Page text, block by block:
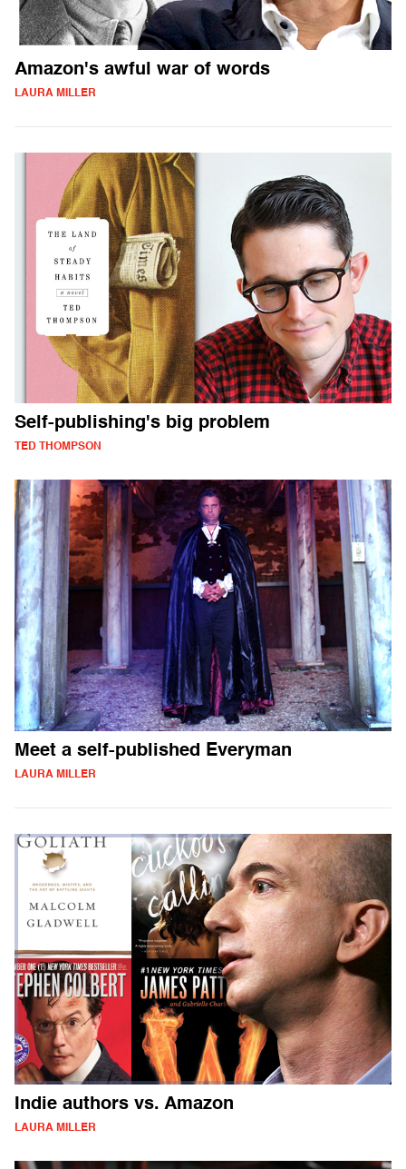
Amazon's awful war of words
LAURA MILLER
Self-publishing's big problem
TED THOMPSON
Meet a self-published Everyman
LAURA MILLER
Indie authors vs. Amazon
LAURA MILLER